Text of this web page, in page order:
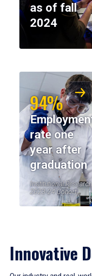
as of fall
2024
94%
rate one
year after
graduation
Institutional
2023-24 Cohort
Innovative